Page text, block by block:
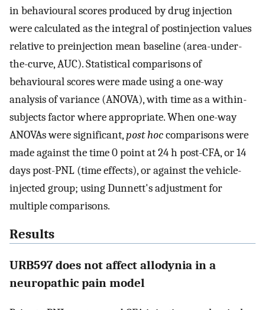
in behavioural scores produced by drug injection
were calculated as the integral of postinjection values
relative to preinjection mean baseline (area-under-
the-curve, AUC). Statistical comparisons of
behavioural scores were made using a one-way
analysis of variance (ANOVA), with time as a within-
subjects factor where appropriate. When one-way
ANOVAs were significant,post hoccomparisons were
made against the time 0 point at 24 h post-CFA, or 14
days post-PNL (time effects), or against the vehicle-
injected group; using Dunnett's adjustment for
multiple comparisons.
Results
URB597 does not affect allodynia in a
neuropathic pain model